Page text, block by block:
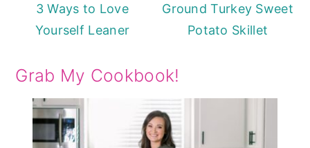
3 Ways to Love
Yourself Leaner
Ground Turkey Sweet
Potato Skillet
Grab My Cookbook!